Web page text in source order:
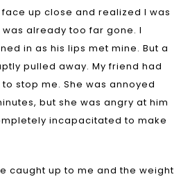
up close and realized I was
already too far gone. I
in as his lips met mine. But a
pulled away. My friend had
stop me. She was annoyed
but she was angry at him
incapacitated to make
caught up to me and the weight